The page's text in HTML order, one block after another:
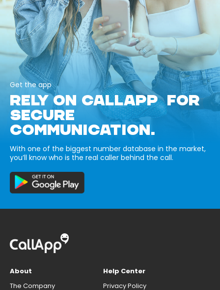
Get the app
RELY ON CALLAPP FOR
SECURE
COMMUNICATION.
With one of the biggest number database in the market,
you’ll know who is the real caller behind the call.
About
The Company
Help Center
Privacy Policy